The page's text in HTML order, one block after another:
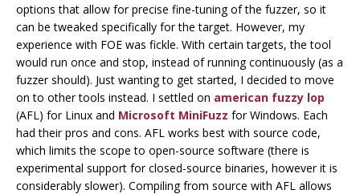
options that allow for precise fine-tuning of the fuzzer, so it
can be tweaked specifically for the target. However, my
experience with FOE was fickle. With certain targets, the tool
would run once and stop, instead of running continuously (as a
fuzzer should). Just wanting to get started, I decided to move
on to other tools instead. I settled on american fuzzy lop
(AFL) for Linux and Microsoft MiniFuzz for Windows. Each
had their pros and cons. AFL works best with source code,
which limits the scope to open-source software (there is
experimental support for closed-source binaries, however it is
considerably slower). Compiling from source with AFL allows